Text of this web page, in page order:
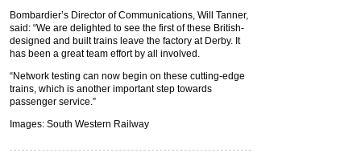
Bombardier’s Director of Communications, Will Tanner,
said: “We are delighted to see the first of these British-
designed and built trains leave the factory at Derby. It
has been a great team effort by all involved.
“Network testing can now begin on these cutting-edge
trains, which is another important step towards
passenger service.”
Images: South Western Railway